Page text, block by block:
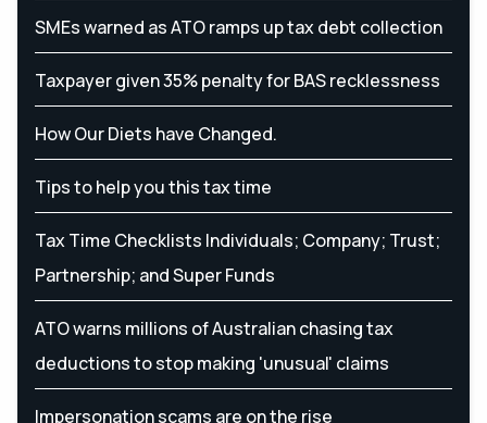
SMEs warned as ATO ramps up tax debt collection
Taxpayer given 35% penalty for BAS recklessness
How Our Diets have Changed.
Tips to help you this tax time
Tax Time Checklists Individuals; Company; Trust;
Partnership; and Super Funds
ATO warns millions of Australian chasing tax
deductions to stop making 'unusual' claims
Impersonation scams are on the rise